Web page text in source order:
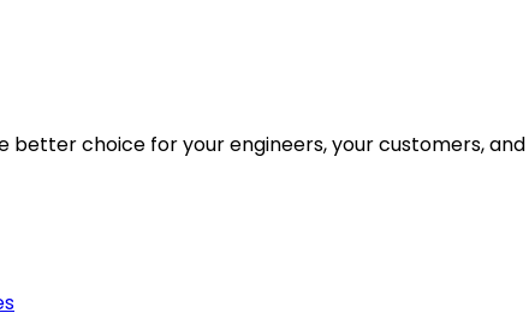
better choice for your engineers, your customers,